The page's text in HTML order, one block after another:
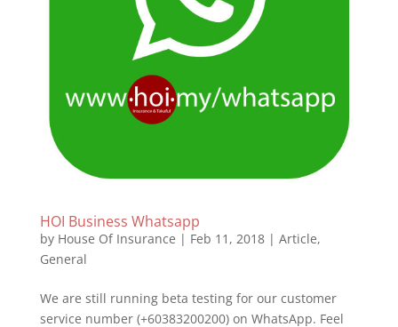
HOI Business Whatsapp
by House Of Insurance | Feb 11, 2018| Article,
General
We are still running beta testing for our customer
service number (+60383200200) on WhatsApp. Feel